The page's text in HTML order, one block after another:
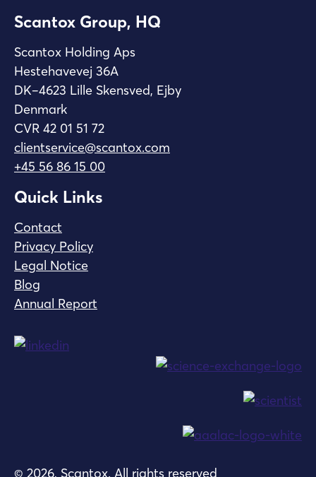
Scantox Group, HQ
Scantox Holding Aps
Hestehavevej 36A
DK–4623 Lille Skensved, Ejby
Denmark
CVR 42 01 51 72
clientservice@scantox.com
+45 56 86 15 00
Quick Links
Contact
Privacy Policy
Legal Notice
Blog
Annual Report
© 2026, Scantox. All rights reserved